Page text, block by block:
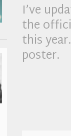
I’ve
the
this
poster.